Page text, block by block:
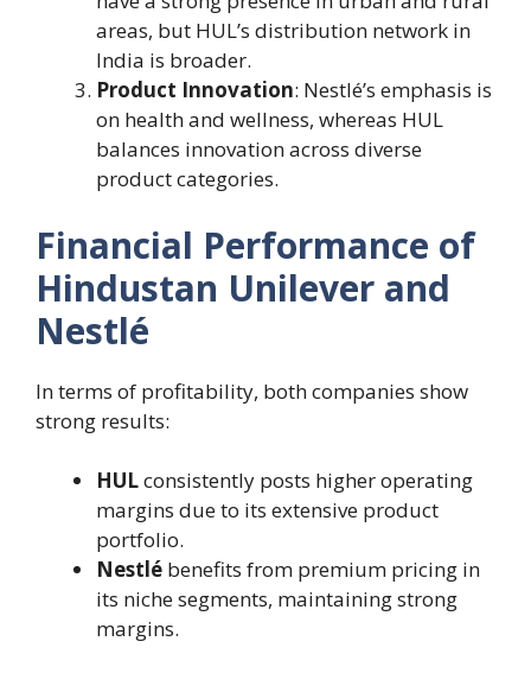
areas, but HUL’s distribution network in
India is broader.
Product Innovation: Nestlé’s emphasis is
on health and wellness, whereas HUL
balances innovation across diverse
product categories.
Financial Performance of
Hindustan Unilever and
Nestlé
In terms of profitability, both companies show
strong results:
HULconsistently posts higher operating
margins due to its extensive product
portfolio.
Nestlé benefits from premium pricing in
its niche segments, maintaining strong
margins.